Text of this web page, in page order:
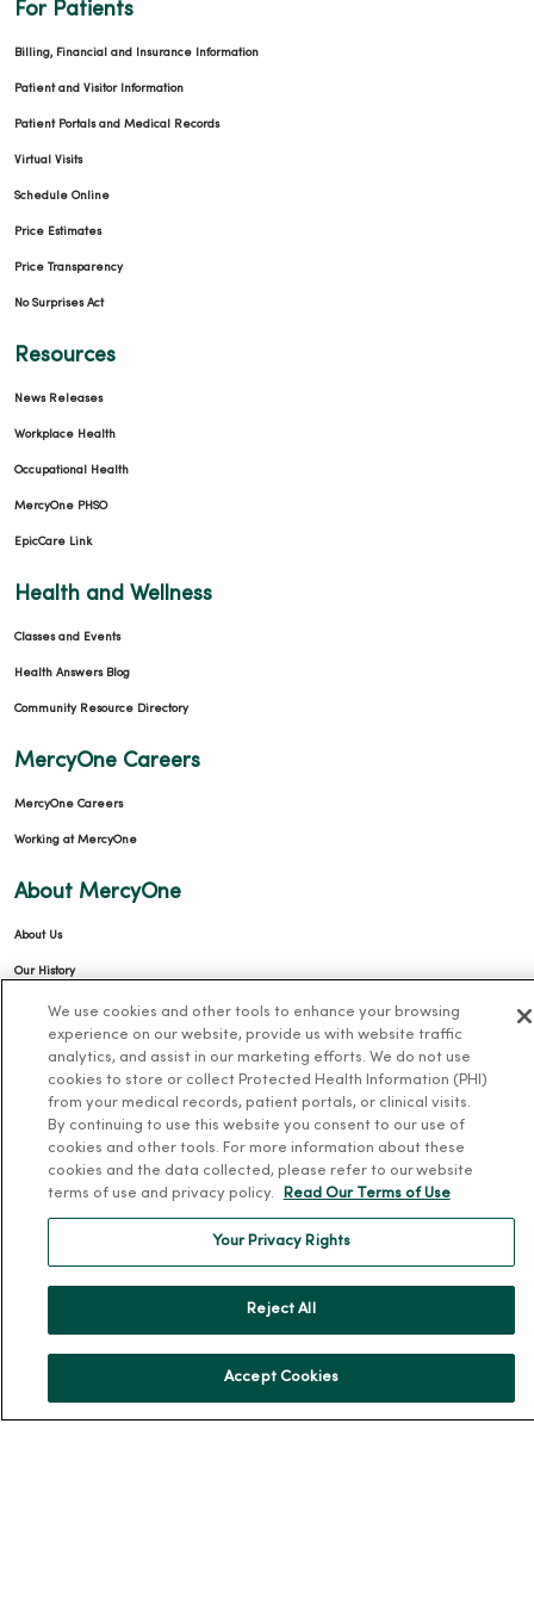
For Patients
Billing, Financial and Insurance Information
Patient and Visitor Information
Patient Portals and Medical Records
Virtual Visits
Schedule Online
Price Estimates
Price Transparency
No Surprises Act
Resources
News Releases
Workplace Health
Occupational Health
MercyOne PHSO
EpicCare Link
Health and Wellness
Classes and Events
Health Answers Blog
Community Resource Directory
MercyOne Careers
MercyOne Careers
Working at MercyOne
About MercyOne
About Us
Our History
Leadership
Community Health
Donate to MercyOne
Team Directory
En Español
For Colleagues
© 2026 Trinity Health
We use cookies and other tools to enhance your browsing
experience on our website, provide us with website traffic
analytics, and assist in our marketing efforts. We do not use
cookies to store or collect Protected Health Information (PHI)
from your medical records, patient portals, or clinical visits.
By continuing to use this website you consent to our use of
cookies and other tools. For more information about these
cookies and the data collected, please refer to our website
terms of use and privacy policy.
Read Our Terms of Use
Your Privacy Rights
Reject All
Accept Cookies